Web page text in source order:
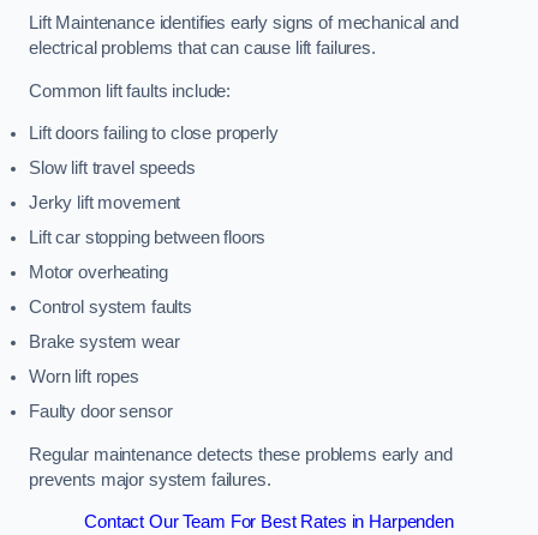
Lift Maintenance identifies early signs of mechanical and
electrical problems that can cause lift failures.
Common lift faults include:
Lift doors failing to close properly
Slow lift travel speeds
Jerky lift movement
Lift car stopping between floors
Motor overheating
Control system faults
Brake system wear
Worn lift ropes
Faulty door sensor
Regular maintenance detects these problems early and
prevents major system failures.
Contact Our Team For Best Rates in Harpenden